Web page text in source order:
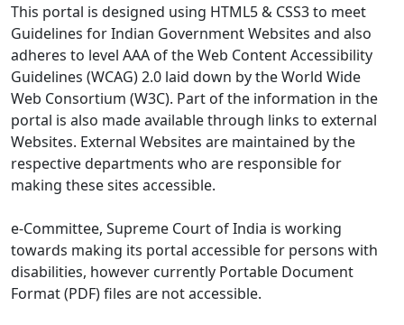
This portal is designed using HTML5 & CSS3 to meet
Guidelines for Indian Government Websites and also
adheres to level AAA of the Web Content Accessibility
Guidelines (WCAG) 2.0 laid down by the World Wide
Web Consortium (W3C). Part of the information in the
portal is also made available through links to external
Websites. External Websites are maintained by the
respective departments who are responsible for
making these sites accessible.
e-Committee, Supreme Court of India is working
towards making its portal accessible for persons with
disabilities, however currently Portable Document
Format (PDF) files are not accessible.